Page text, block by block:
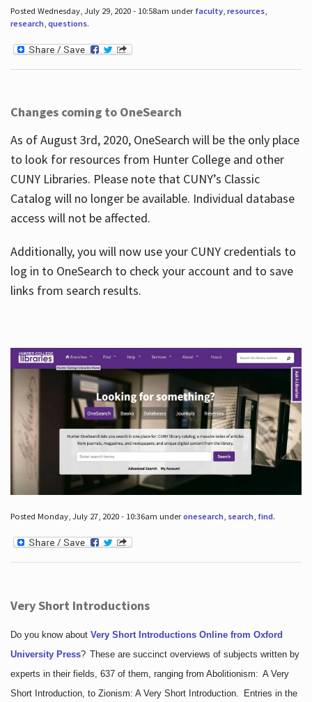
Posted Wednesday, July 29, 2020 - 10:58am under faculty, resources,
research, questions.
Changes coming to OneSearch
As of August 3rd, 2020, OneSearch will be the only place
to look for resources from Hunter College and other
CUNY Libraries. Please note that CUNY’s Classic
Catalog will no longer be available. Individual database
access will not be affected.
Additionally, you will now use your CUNY credentials to
log in to OneSearch to check your account and to save
links from search results.
Posted Monday, July 27, 2020 - 10:36am underonesearch, search, find.
Very Short Introductions
Do you know about Very Short Introductions Online from Oxford
University Press? These are succinct overviews of subjects written by
experts in their fields, 637 of them, ranging from Abolitionism: A Very
Short Introduction, to Zionism: A Very Short Introduction. Entries in the